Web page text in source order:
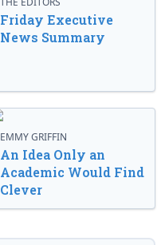
Friday Executive
News Summary
EMMY GRIFFIN
An Idea Only an
Academic Would Find
Clever